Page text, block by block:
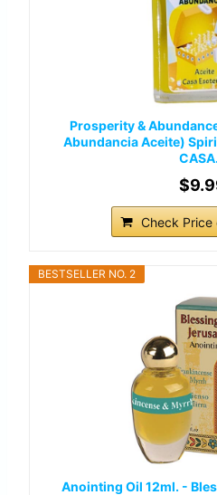
Prosperity &
Abundancia Aceite)
Check Price
BESTSELLER NO. 2
Anointing Oil 12ml. -